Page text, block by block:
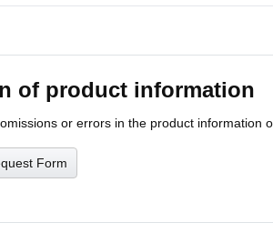
of product information
or errors in the product information
Form